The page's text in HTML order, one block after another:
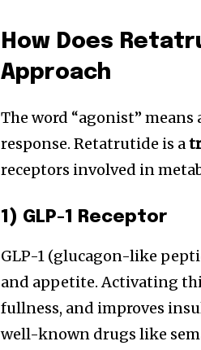
How Does
Approach
The word “agonist”
response. Retatrutide is a
receptors involved in
1) GLP-1 Receptor
GLP-1 (glucagon-like
and appetite. Activating
fullness, and improves
well-known drugs like